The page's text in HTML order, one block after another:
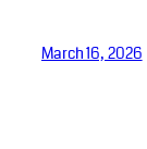
March 16, 2026